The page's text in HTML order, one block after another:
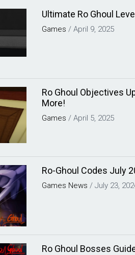
Ultimate Ro Ghoul
Games /April 9, 2025
Ro Ghoul Objectives
More!
Games /April 5, 2025
Ro-Ghoul Codes July
Games News /July 23,
Ro Ghoul Bosses